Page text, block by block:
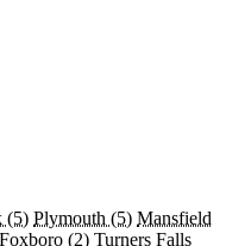
(5) Plymouth (5) Mansfield
Foxboro (2) Turners Falls